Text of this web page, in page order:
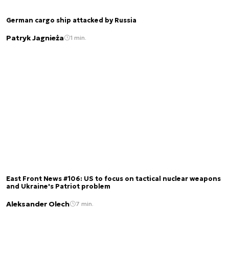
German cargo ship attacked by Russia
Patryk Jagnieża 1 min.
East Front News #106: US to focus on tactical nuclear weapons
and Ukraine's Patriot problem
Aleksander Olech 7 min.